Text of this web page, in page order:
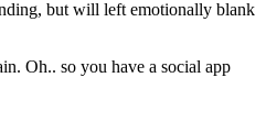
but will left emotionally blank
Oh.. so you have a social app